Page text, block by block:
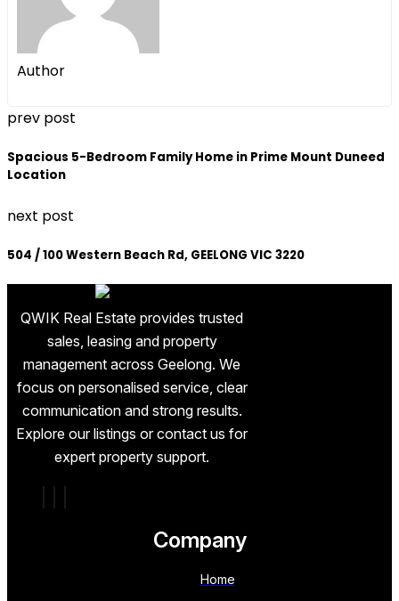
Author
prev post
Spacious 5-Bedroom Family Home in Prime Mount Duneed
Location
next post
504 / 100 Western Beach Rd, GEELONG VIC 3220
QWIK Real Estate provides trusted
sales, leasing and property
management across Geelong. We
focus on personalised service, clear
communication and strong results.
Explore our listings or contact us for
expert property support.
Company
Home